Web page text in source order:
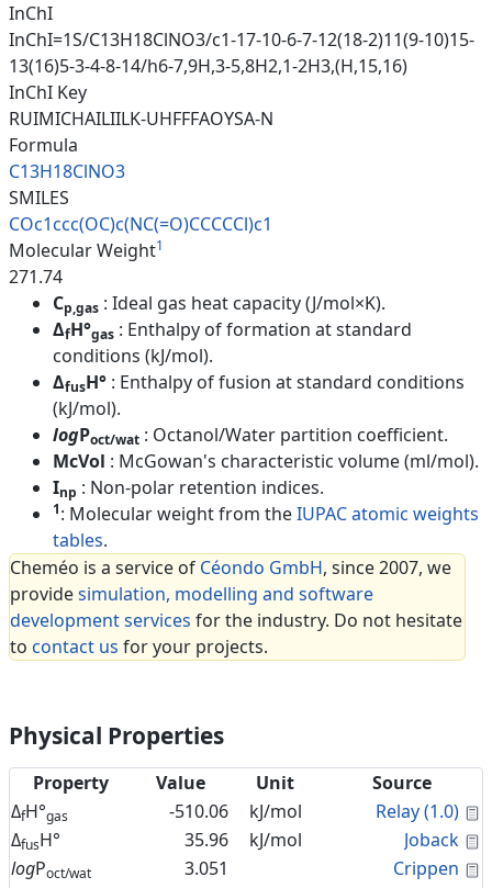
InChI
InChI=1S/C13H18ClNO3/c1-17-10-6-7-12(18-2)11(9-10)15-
13(16)5-3-4-8-14/h6-7,9H,3-5,8H2,1-2H3,(H,15,16)
InChI Key
RUIMICHAILIILK-UHFFFAOYSA-N
Formula
C13H18ClNO3
SMILES
COc1ccc(OC)c(NC(=O)CCCCCl)c1
Molecular Weight1
271.74
Cp,gas : Ideal gas heat capacity (J/mol×K).
ΔfH°gas : Enthalpy of formation at standard
conditions (kJ/mol).
ΔfusH° : Enthalpy of fusion at standard conditions
(kJ/mol).
logPoct/wat : Octanol/Water partition coefficient.
McVol : McGowan's characteristic volume (ml/mol).
Inp : Non-polar retention indices.
1: Molecular weight from theIUPAC atomic weights
tables.
Cheméo is a service of Céondo GmbH, since 2007, we
providesimulation, modelling and software
development services for the industry. Do not hesitate
to contact us for your projects.
Physical Properties
Property Value Unit
Source
ΔfH°gas -510.06 kJ/mol Relay (1.0)
ΔfusH° 35.96 kJ/mol Joback
logPoct/wat 3.051 Crippen